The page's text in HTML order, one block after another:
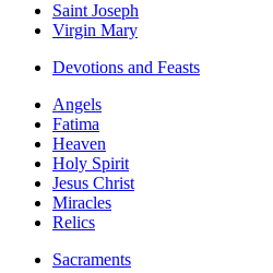
Saint Joseph
Virgin Mary
Devotions and Feasts
Angels
Fatima
Heaven
Holy Spirit
Jesus Christ
Miracles
Relics
Sacraments